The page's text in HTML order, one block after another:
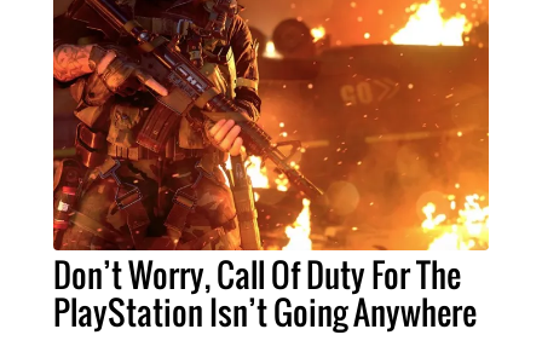
Don’t Worry, Call Of Duty For The
PlayStation Isn’t Going Anywhere